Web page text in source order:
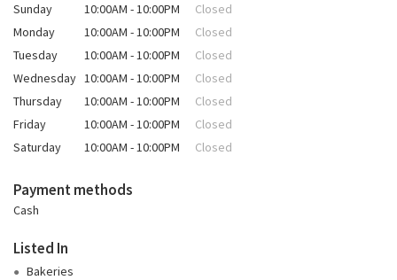
Sunday 10:00AM - 10:00PM
Closed
Monday
10:00AM - 10:00PM
Closed
Tuesday
10:00AM - 10:00PM
Closed
Wednesday 10:00AM - 10:00PM
Closed
Thursday
10:00AM - 10:00PM
Closed
Friday
10:00AM - 10:00PM
Closed
Saturday
10:00AM - 10:00PM Closed
Payment methods
Cash
Listed In
Bakeries